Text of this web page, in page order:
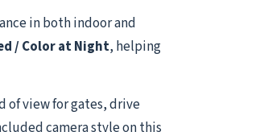
in both indoor and
/ Color at Night, helping
of view for gates, drive
camera style on this